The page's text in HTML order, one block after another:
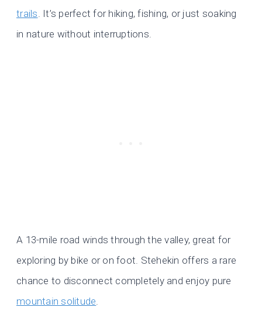
trails. It’s perfect for hiking, fishing, or just soaking
in nature without interruptions.
A 13-mile road winds through the valley, great for
exploring by bike or on foot. Stehekin offers a rare
chance to disconnect completely and enjoy pure
mountain solitude.